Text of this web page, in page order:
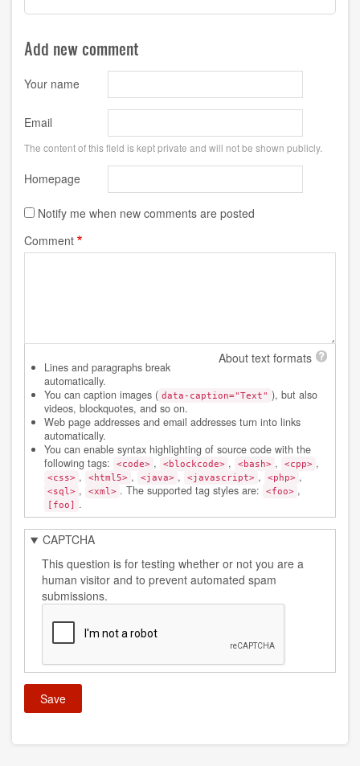
Add new comment
Your name
Email
The content of this field is kept private and will not be shown publicly.
Homepage
Notify me when new comments are posted
Comment
About text formats
Lines and paragraphs break
automatically.
You can caption images ( data-caption="Text" ), but also
videos, blockquotes, and so on.
Web page addresses and email addresses turn into links
automatically.
You can enable syntax highlighting of source code with the
following tags:
<code> , <blockcode> , <bash> , <cpp> ,
<css> , <html5> , <java> , <javascript> , <php> ,
<sql> , <xml> . The supported tag styles are: <foo> ,
[foo] .
CAPTCHA
This question is for testing whether or not you are a
human visitor and to prevent automated spam
submissions.